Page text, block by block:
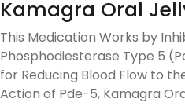
Kamagra Oral
This Medication Works by
Phosphodiesterase Type 5
for Reducing Blood Flow to
Action of Pde-5, Kamagra